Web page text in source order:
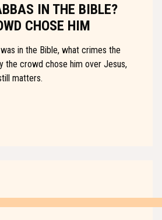
IN THE BIBLE?
CHOSE HIM
in the Bible, what crimes the
the crowd chose him over Jesus,
matters.